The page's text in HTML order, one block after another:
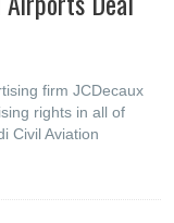
firm JCDecaux
rights in all of
Civil Aviation